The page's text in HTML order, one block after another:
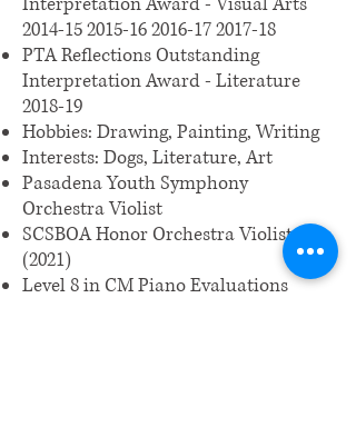
2014-15 2015-16 2016-17 2017-18
PTA Reflections Outstanding
Interpretation Award - Literature
2018-19
Hobbies: Drawing, Painting, Writing
Interests: Dogs, Literature, Art
Pasadena Youth Symphony
Orchestra Violist
SCSBOA Honor Orchestra Violist
(2021)
Level 8 in CM Piano Evaluations